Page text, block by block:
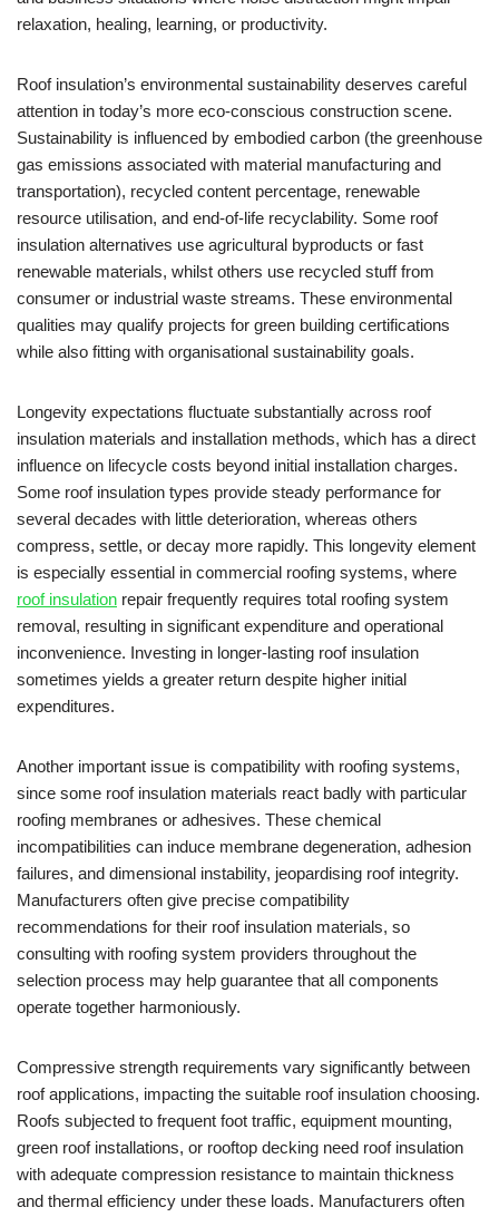
relaxation, healing, learning, or productivity.
Roof insulation’s environmental sustainability deserves careful
attention in today’s more eco-conscious construction scene.
Sustainability is influenced by embodied carbon (the greenhouse
gas emissions associated with material manufacturing and
transportation), recycled content percentage, renewable
resource utilisation, and end-of-life recyclability. Some roof
insulation alternatives use agricultural byproducts or fast
renewable materials, whilst others use recycled stuff from
consumer or industrial waste streams. These environmental
qualities may qualify projects for green building certifications
while also fitting with organisational sustainability goals.
Longevity expectations fluctuate substantially across roof
insulation materials and installation methods, which has a direct
influence on lifecycle costs beyond initial installation charges.
Some roof insulation types provide steady performance for
several decades with little deterioration, whereas others
compress, settle, or decay more rapidly. This longevity element
is especially essential in commercial roofing systems, where
roof insulation repair frequently requires total roofing system
removal, resulting in significant expenditure and operational
inconvenience. Investing in longer-lasting roof insulation
sometimes yields a greater return despite higher initial
expenditures.
Another important issue is compatibility with roofing systems,
since some roof insulation materials react badly with particular
roofing membranes or adhesives. These chemical
incompatibilities can induce membrane degeneration, adhesion
failures, and dimensional instability, jeopardising roof integrity.
Manufacturers often give precise compatibility
recommendations for their roof insulation materials, so
consulting with roofing system providers throughout the
selection process may help guarantee that all components
operate together harmoniously.
Compressive strength requirements vary significantly between
roof applications, impacting the suitable roof insulation choosing.
Roofs subjected to frequent foot traffic, equipment mounting,
green roof installations, or rooftop decking need roof insulation
with adequate compression resistance to maintain thickness
and thermal efficiency under these loads. Manufacturers often